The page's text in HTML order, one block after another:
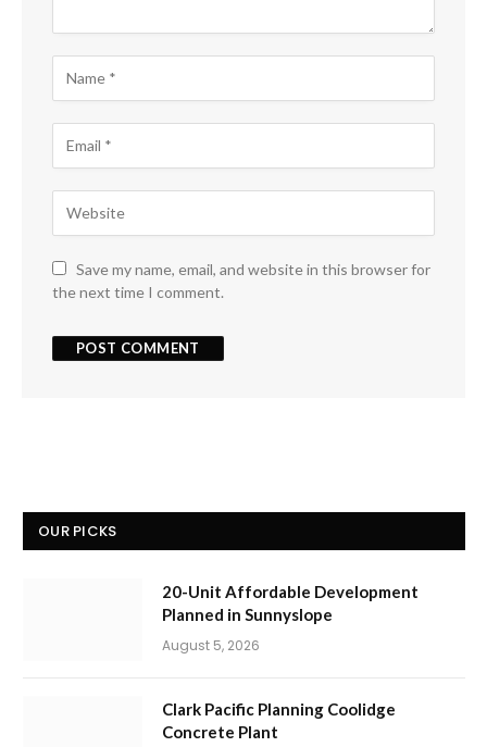
Save my name, email, and website in this browser for
the next time I comment.
OUR PICKS
20-Unit Affordable Development
Planned in Sunnyslope
August 5, 2026
Clark Pacific Planning Coolidge
Concrete Plant